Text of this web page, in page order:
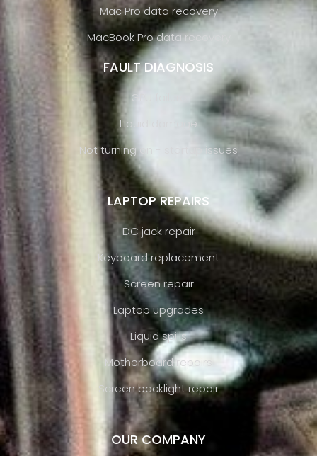
Mac Pro data recovery
MacBook Pro data recovery
FAULT DIAGNOSIS
GPU failure
Liquid damage
Not turning on - startup issues
LAPTOP REPAIRS
DC jack repair
Keyboard replacement
Screen repair
Laptop upgrades
Liquid spills
Motherboard repairs
Screen backlight repair
OUR COMPANY